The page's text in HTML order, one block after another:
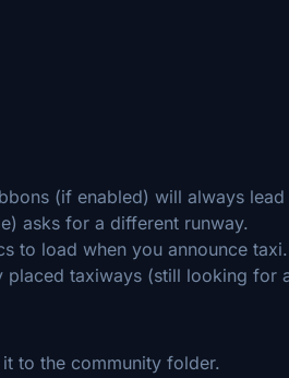
(if enabled) will always
asks for a different runway.
to load when you announce taxi.
placed taxiways (still looking for
to the community folder.